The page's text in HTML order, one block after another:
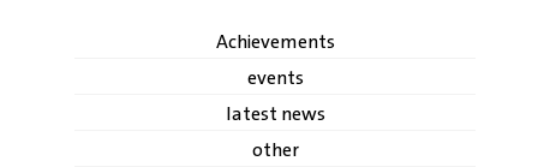
Achievements
events
latest news
other